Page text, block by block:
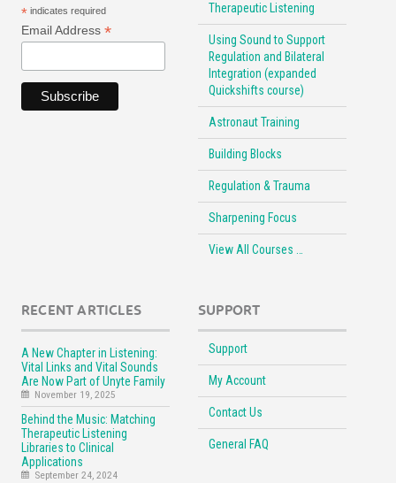
* indicates required
Email Address *
Therapeutic Listening
Using Sound to Support
Regulation and Bilateral
Integration (expanded
Quickshifts course)
Astronaut Training
Building Blocks
Regulation & Trauma
Sharpening Focus
View All Courses …
RECENT ARTICLES
A New Chapter in Listening:
Vital Links and Vital Sounds
Are Now Part of Unyte Family
November 19, 2025
Behind the Music: Matching
Therapeutic Listening
Libraries to Clinical
Applications
September 24, 2024
SUPPORT
Support
My Account
Contact Us
General FAQ